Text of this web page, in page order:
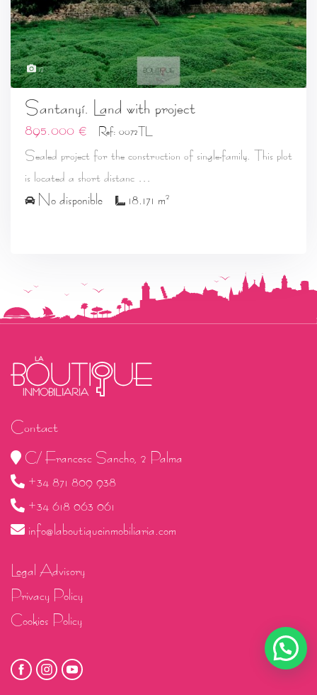
12
Santanyí. Land with project
895.000 € Ref: 0072TL
Sealed project for the construction of single-family. This plot
is located a short distanc ...
No disponible 18.171 m2
Contact
C/ Francesc Sancho, 2 Palma
+34 871 809 938
+34 618 063 061
info@laboutiqueinmobiliaria.com
Legal Advisory
Privacy Policy
Cookies Policy